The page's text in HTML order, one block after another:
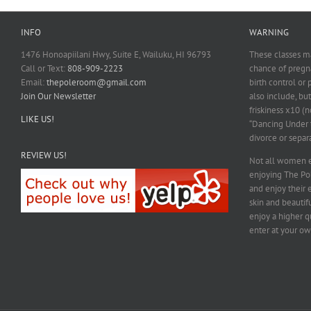
INFO
1476 Honoapiilani Hwy, Suite E, Wailuku, HI 96793
Call or Text: 808-909-2223
Email:thepoleroom@gmail.com
Join Our Newsletter
LIKE US!
REVIEW US!
WARNING
These classes
chance of
birth control or
also include,
friskiness x10
“Dancing
divorce or
Not all women
enjoying The
and enjoy their
skin and
enjoy a higher
enter at your